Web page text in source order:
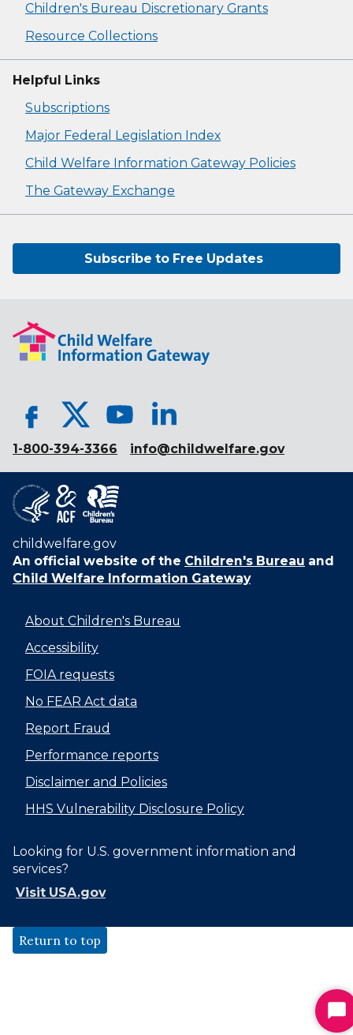
Children's Bureau Discretionary Grants
Resource Collections
Helpful Links
Subscriptions
Major Federal Legislation Index
Child Welfare Information Gateway Policies
The Gateway Exchange
Subscribe to Free Updates
1-800-394-3366 info@childwelfare.gov
childwelfare.gov
An official website of the Children's Bureau and
Child Welfare Information Gateway
About Children's Bureau
Accessibility
FOIA requests
No FEAR Act data
Report Fraud
Performance reports
Disclaimer and Policies
HHS Vulnerability Disclosure Policy
Looking for U.S. government information and
services?
Visit USA.gov
Return to top